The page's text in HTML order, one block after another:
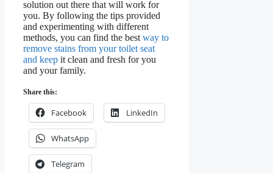
solution out there that will work for
you. By following the tips provided
and experimenting with different
methods, you can find the best way to
remove stains from your toilet seat
and keep it clean and fresh for you
and your family.
Share this:
Facebook LinkedIn
WhatsApp
Telegram